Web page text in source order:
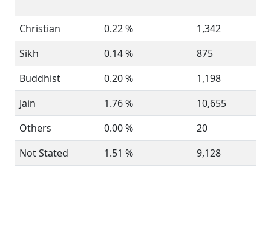
Christian 0.22 %
1,342
Sikh
0.14 %
875
Buddhist
0.20 %
1,198
Jain
1.76 %
10,655
Others
0.00 %
20
Not Stated
1.51 % 9,128